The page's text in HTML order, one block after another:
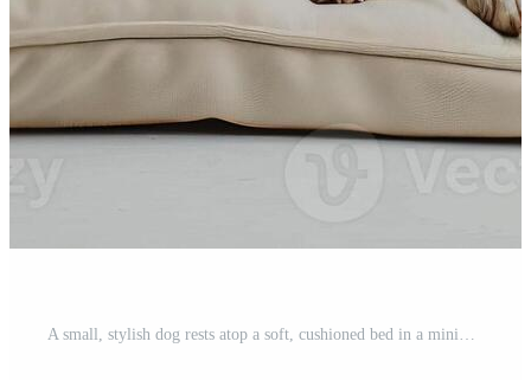
A small, stylish dog rests atop a soft, cushioned bed in a minimalist environment, highlighting both comfort and contemporary pet design Pro Photo